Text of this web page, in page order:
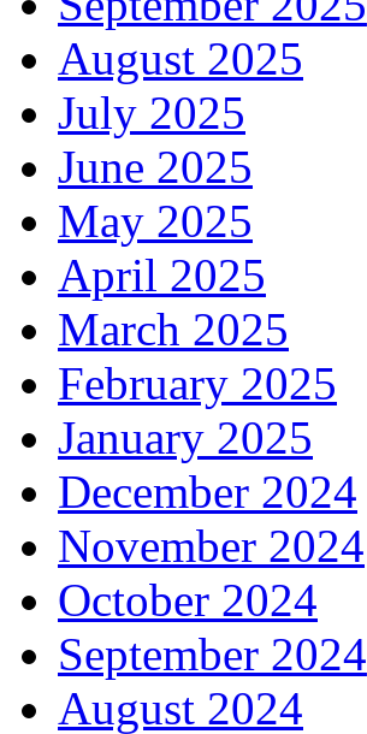
August 2025
July 2025
June 2025
May 2025
April 2025
March 2025
February 2025
January 2025
December 2024
November 2024
October 2024
September 2024
August 2024